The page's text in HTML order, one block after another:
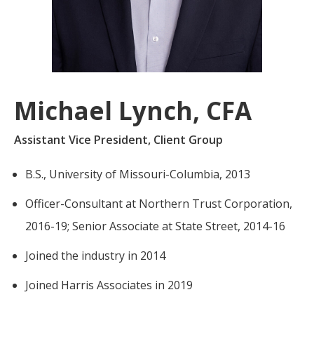
Oakmark.com.
The
Funds
Wacker
4600
Chicago,
60606
1-800-
OAKMARK
businesses. The
overwhelming majority of
discussion is based on what
may happen over the next
in earnings, despite over
90% of intrinsic value
depending on what happens
after that. This provides
value-minded investors like
us.
-Tony Coniaris, CFA, Partner, Co-
Chairman
Michael Lynch, CFA
Assistant Vice President, Client Group
B.S., University of Missouri-Columbia, 2013
Officer-Consultant at Northern Trust Corporation,
2016-19; Senior Associate at State Street, 2014-16
Joined the industry in 2014
Joined Harris Associates in 2019